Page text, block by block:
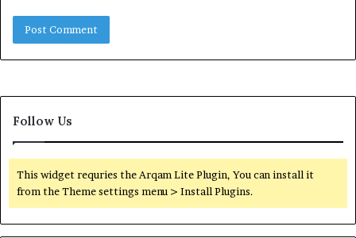
Follow Us
This widget requries the Arqam Lite Plugin, You can install it
from the Theme settings menu > Install Plugins.